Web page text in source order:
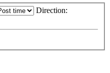
Direction: